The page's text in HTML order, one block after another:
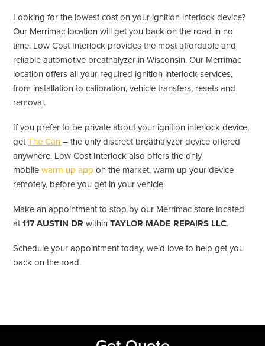
Looking for the lowest cost on your ignition interlock device?
Our Merrimac location will get you back on the road in no
time. Low Cost Interlock provides the most affordable and
reliable automotive breathalyzer in Wisconsin. Our Merrimac
location offers all your required ignition interlock services,
from installation to calibration, vehicle transfers, resets and
removal.
If you prefer to be private about your ignition interlock device,
getThe Can – the only discreet breathalyzer device offered
anywhere. Low Cost Interlock also offers the only
mobilewarm-up app on the market, warm up your device
remotely, before you get in your vehicle.
Make an appointment to stop by our Merrimac store located
at117 AUSTIN DR withinTAYLOR MADE REPAIRS LLC.
Schedule your appointment today, we’d love to help get you
back on the road.